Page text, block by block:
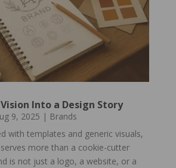
Into a Design Story
9, 2025 | Brands
with templates and generic visuals,
more than a cookie-cutter
is not just a logo, a website, or a